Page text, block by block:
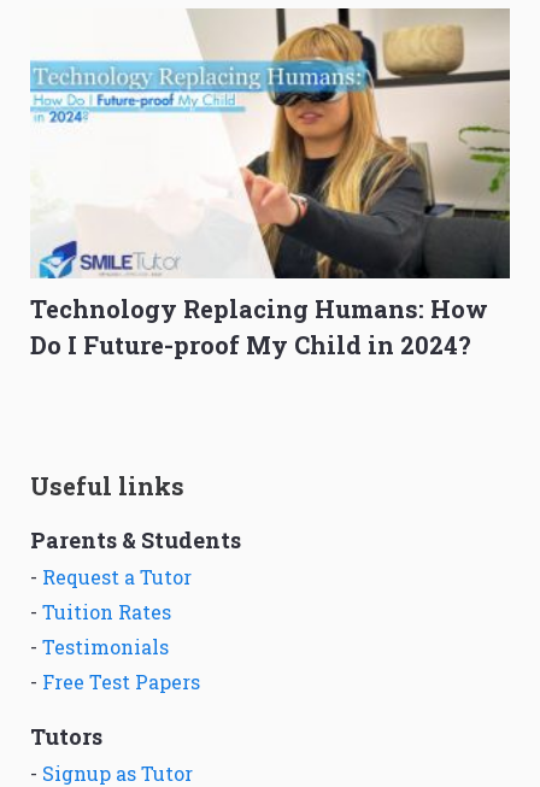
Technology Replacing Humans: How
Do I Future-proof My Child in 2024?
Useful links
Parents & Students
- Request a Tutor
- Tuition Rates
- Testimonials
- Free Test Papers
Tutors
- Signup as Tutor